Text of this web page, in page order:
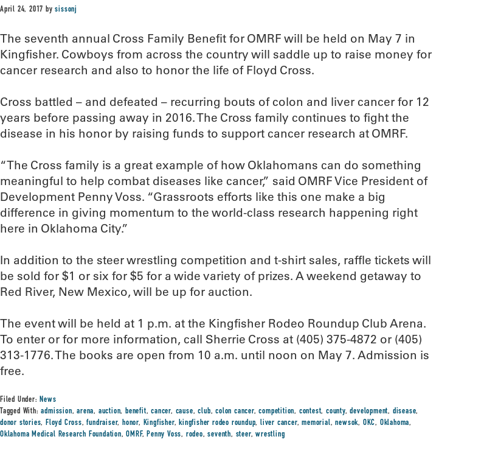
April 24, 2017 bysissonj
The seventh annual Cross Family Benefit for OMRF will be held on May 7 in
Kingfisher. Cowboys from across the country will saddle up to raise money for
cancer research and also to honor the life of Floyd Cross.
Cross battled – and defeated – recurring bouts of colon and liver cancer for 12
years before passing away in 2016. The Cross family continues to fight the
disease in his honor by raising funds to support cancer research at OMRF.
“The Cross family is a great example of how Oklahomans can do something
meaningful to help combat diseases like cancer,” said OMRF Vice President of
Development Penny Voss. “Grassroots efforts like this one make a big
difference in giving momentum to the world-class research happening right
here in Oklahoma City.”
In addition to the steer wrestling competition and t-shirt sales, raffle tickets will
be sold for $1 or six for $5 for a wide variety of prizes. A weekend getaway to
Red River, New Mexico, will be up for auction.
The event will be held at 1 p.m. at the Kingfisher Rodeo Roundup Club Arena.
To enter or for more information, call Sherrie Cross at (405) 375-4872 or (405)
313-1776. The books are open from 10 a.m. until noon on May 7. Admission is
free.
Filed Under:News
Tagged With:admission,arena, auction,benefit,cancer, cause,club,colon cancer,competition, contest, county,development, disease,
donor stories,Floyd Cross,fundraiser,honor, Kingfisher,kingfisher rodeo roundup,liver cancer,memorial,newsok, OKC, Oklahoma,
Oklahoma Medical Research Foundation,OMRF,Penny Voss, rodeo,seventh, steer,wrestling